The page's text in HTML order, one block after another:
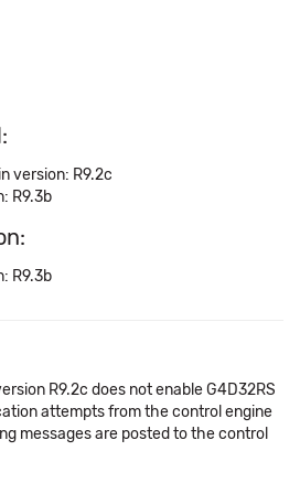
version: R9.2c
R9.3b
R9.3b
R9.2c does not enable G4D32RS
attempts from the control engine
messages are posted to the control